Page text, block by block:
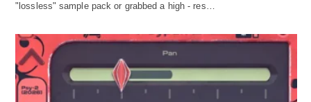
"lossless" sample pack or grabbed a high - res…